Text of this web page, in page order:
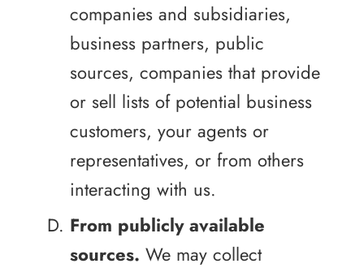
companies and subsidiaries,
business partners, public
sources, companies that provide
or sell lists of potential business
customers, your agents or
representatives, or from others
interacting with us.
From publicly available
sources. We may collect